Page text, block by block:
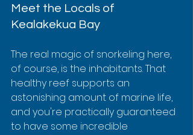
Meet the Locals of
Kealakekua Bay
The real magic of snorkeling here,
of course, is the inhabitants. That
healthy reef supports an
astonishing amount of marine life,
and you're practically guaranteed
to have some incredible